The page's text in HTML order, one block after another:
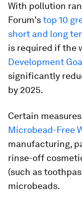
With pollution
Forum'stop 10
short and long
is required if the
Development
significantly
by 2025.
Certain
Microbead-Free
manufacturing,
rinse-off
(such as
microbeads.